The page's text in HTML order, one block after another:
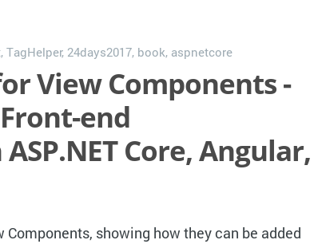
, TagHelper, 24days2017, book, aspnetcore
View Components -
end
Core, Angular,
showing how they can be added